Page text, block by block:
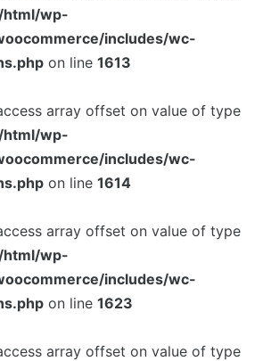
wp-
includes/wc-
on line 1613
array offset on value of type
wp-
includes/wc-
on line 1614
array offset on value of type
wp-
includes/wc-
on line 1623
array offset on value of type